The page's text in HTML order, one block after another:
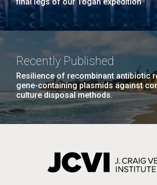
Recently Published
Resilience of recombinant antibiotic
gene-containing plasmids against
culture disposal methods.